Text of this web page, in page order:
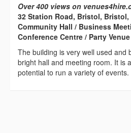
Over 400 views on
32 Station Road, Bristol, Bristol,
Community Hall / Business
Conference Centre / Party Venue
The building is very well used and
bright hall and meeting room. It is
potential to run a variety of events.